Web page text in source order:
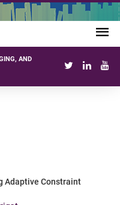
AND
Adaptive Constraint